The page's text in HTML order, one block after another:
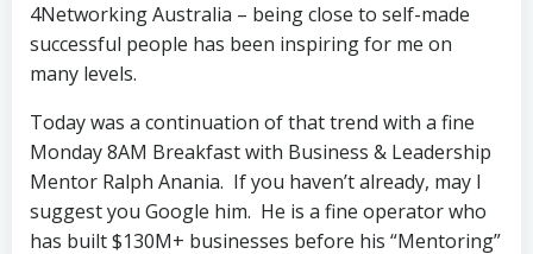
4Networking Australia – being close to self-made
successful people has been inspiring for me on
many levels.
Today was a continuation of that trend with a fine
Monday 8AM Breakfast with Business & Leadership
Mentor Ralph Anania. If you haven’t already, may I
suggest you Google him. He is a fine operator who
has built $130M+ businesses before his “Mentoring”